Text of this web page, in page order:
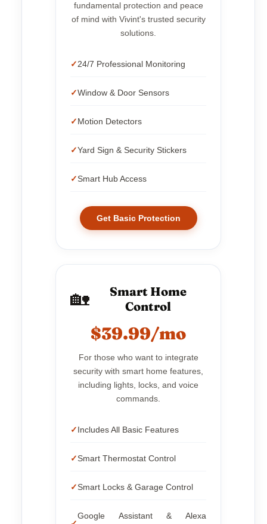
fundamental protection and peace
of mind with Vivint's trusted security
solutions.
24/7 Professional Monitoring
Window & Door Sensors
Motion Detectors
Yard Sign & Security Stickers
Smart Hub Access
Get Basic Protection
🏡
Smart Home
Control
$39.99/mo
For those who want to integrate
security with smart home features,
including lights, locks, and voice
commands.
Includes All Basic Features
Smart Thermostat Control
Smart Locks & Garage Control
Google Assistant & Alexa